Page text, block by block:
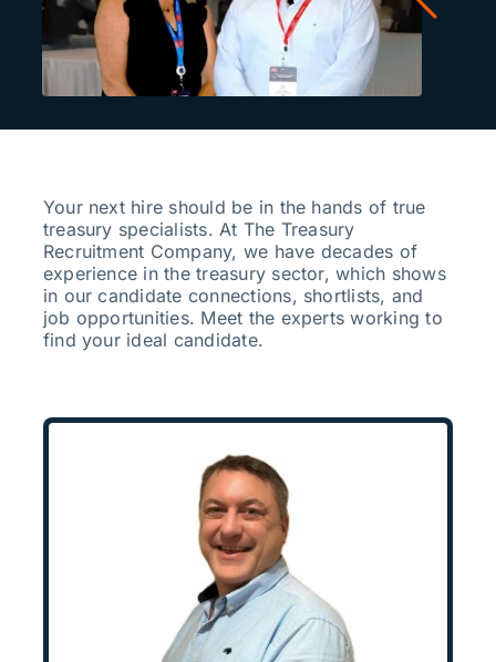
Your next hire should be in the hands of true
treasury specialists. At The Treasury
Recruitment Company, we have decades of
experience in the treasury sector, which shows
in our candidate connections, shortlists, and
job opportunities. Meet the experts working to
find your ideal candidate.